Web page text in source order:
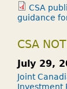
CSA
guidance
CSA
July 29,
Joint
Investment